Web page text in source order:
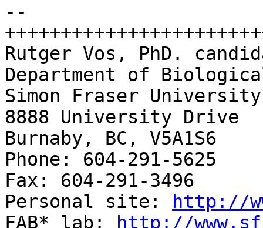
--
Rutger Vos, PhD.
Department of
Simon Fraser University
8888 University Drive
Burnaby, BC, V5A1S6
Phone: 604-291-5625
Fax: 604-291-3496
Personal site:
http://
FAB* lab:
http://